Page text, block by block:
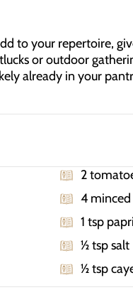
to your repertoire,
or outdoor
already in your
2
4 minced
1 tsp
½ tsp salt
½ tsp